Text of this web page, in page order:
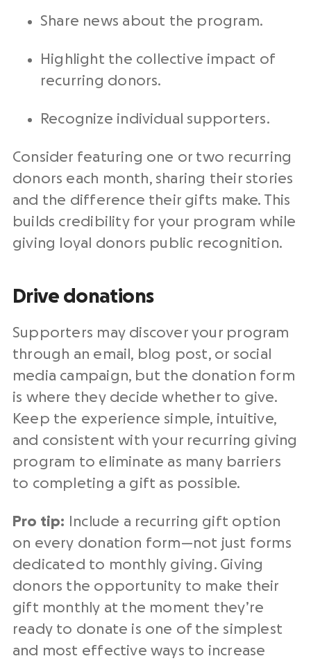
Share news about the program.
Highlight the collective impact of
recurring donors.
Recognize individual supporters.
Consider featuring one or two recurring
donors each month, sharing their stories
and the difference their gifts make. This
builds credibility for your program while
giving loyal donors public recognition.
Drive donations
Supporters may discover your program
through an email, blog post, or social
media campaign, but the donation form
is where they decide whether to give.
Keep the experience simple, intuitive,
and consistent with your recurring giving
program to eliminate as many barriers
to completing a gift as possible.
Pro tip: Include a recurring gift option
on every donation form—not just forms
dedicated to monthly giving. Giving
donors the opportunity to make their
gift monthly at the moment they’re
ready to donate is one of the simplest
and most effective ways to increase